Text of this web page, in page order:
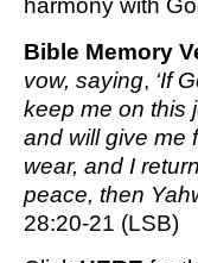
harmony with
Bible Memory
vow, saying, ‘If
keep me on this
and will give me
wear, and I
peace, then
28:20-21 (LSB)